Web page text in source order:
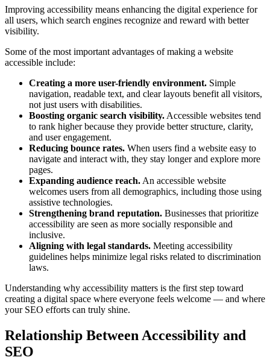
Improving accessibility means enhancing the digital experience for
all users, which search engines recognize and reward with better
visibility.
Some of the most important advantages of making a website
accessible include:
Creating a more user-friendly environment. Simple
navigation, readable text, and clear layouts benefit all visitors,
not just users with disabilities.
Boosting organic search visibility. Accessible websites tend
to rank higher because they provide better structure, clarity,
and user engagement.
Reducing bounce rates. When users find a website easy to
navigate and interact with, they stay longer and explore more
pages.
Expanding audience reach. An accessible website
welcomes users from all demographics, including those using
assistive technologies.
Strengthening brand reputation. Businesses that prioritize
accessibility are seen as more socially responsible and
inclusive.
Aligning with legal standards. Meeting accessibility
guidelines helps minimize legal risks related to discrimination
laws.
Understanding why accessibility matters is the first step toward
creating a digital space where everyone feels welcome — and where
your SEO efforts can truly shine.
Relationship Between Accessibility and
SEO